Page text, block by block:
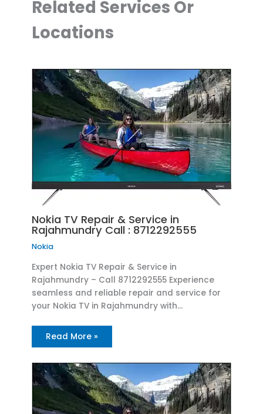
Related Services Or
Locations
Nokia TV Repair & Service in
Rajahmundry Call : 8712292555
Nokia
Expert Nokia TV Repair & Service in
Rajahmundry – Call 8712292555 Experience
seamless and reliable repair and service for
your Nokia TV in Rajahmundry with…
Read More »